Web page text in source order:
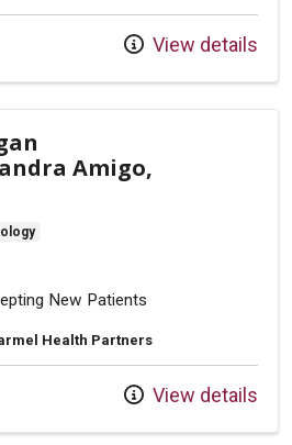
View details
Amigo,
New Patients
Health Partners
View details